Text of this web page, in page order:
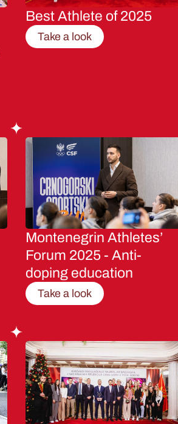
Best Athlete of 2025
Take a look
Montenegrin Athletes’
Forum 2025 - Anti-
doping education
Take a look